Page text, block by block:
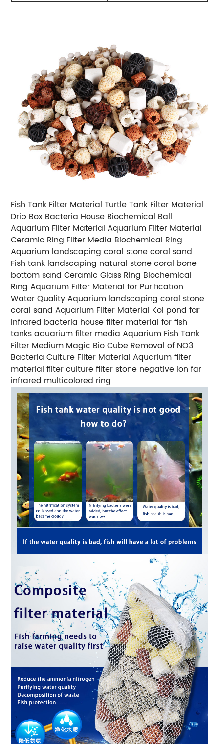
Fish Tank Filter Material Turtle Tank Filter Material
Drip Box Bacteria House Biochemical Ball
Aquarium Filter Material Aquarium Filter Material
Ceramic Ring Filter Media Biochemical Ring
Aquarium landscaping coral stone coral sand
Fish tank landscaping natural stone coral bone
bottom sand Ceramic Glass Ring Biochemical
Ring Aquarium Filter Material for Purification
Water Quality Aquarium landscaping coral stone
coral sand Aquarium Filter Material Koi pond far
infrared bacteria house filter material for fish
tanks aquarium filter media Aquarium Fish Tank
Filter Medium Magic Bio Cube Removal of NO3
Bacteria Culture Filter Material Aquarium filter
material filter culture filter stone negative ion far
infrared multicolored ring